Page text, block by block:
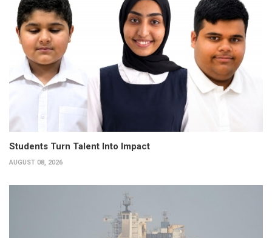
Students Turn Talent Into Impact
AUGUST 08, 2026